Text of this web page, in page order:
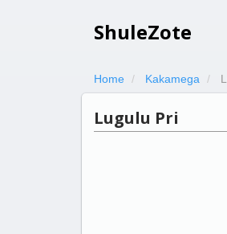
ShuleZote
Home Kakamega
Lugulu Pri